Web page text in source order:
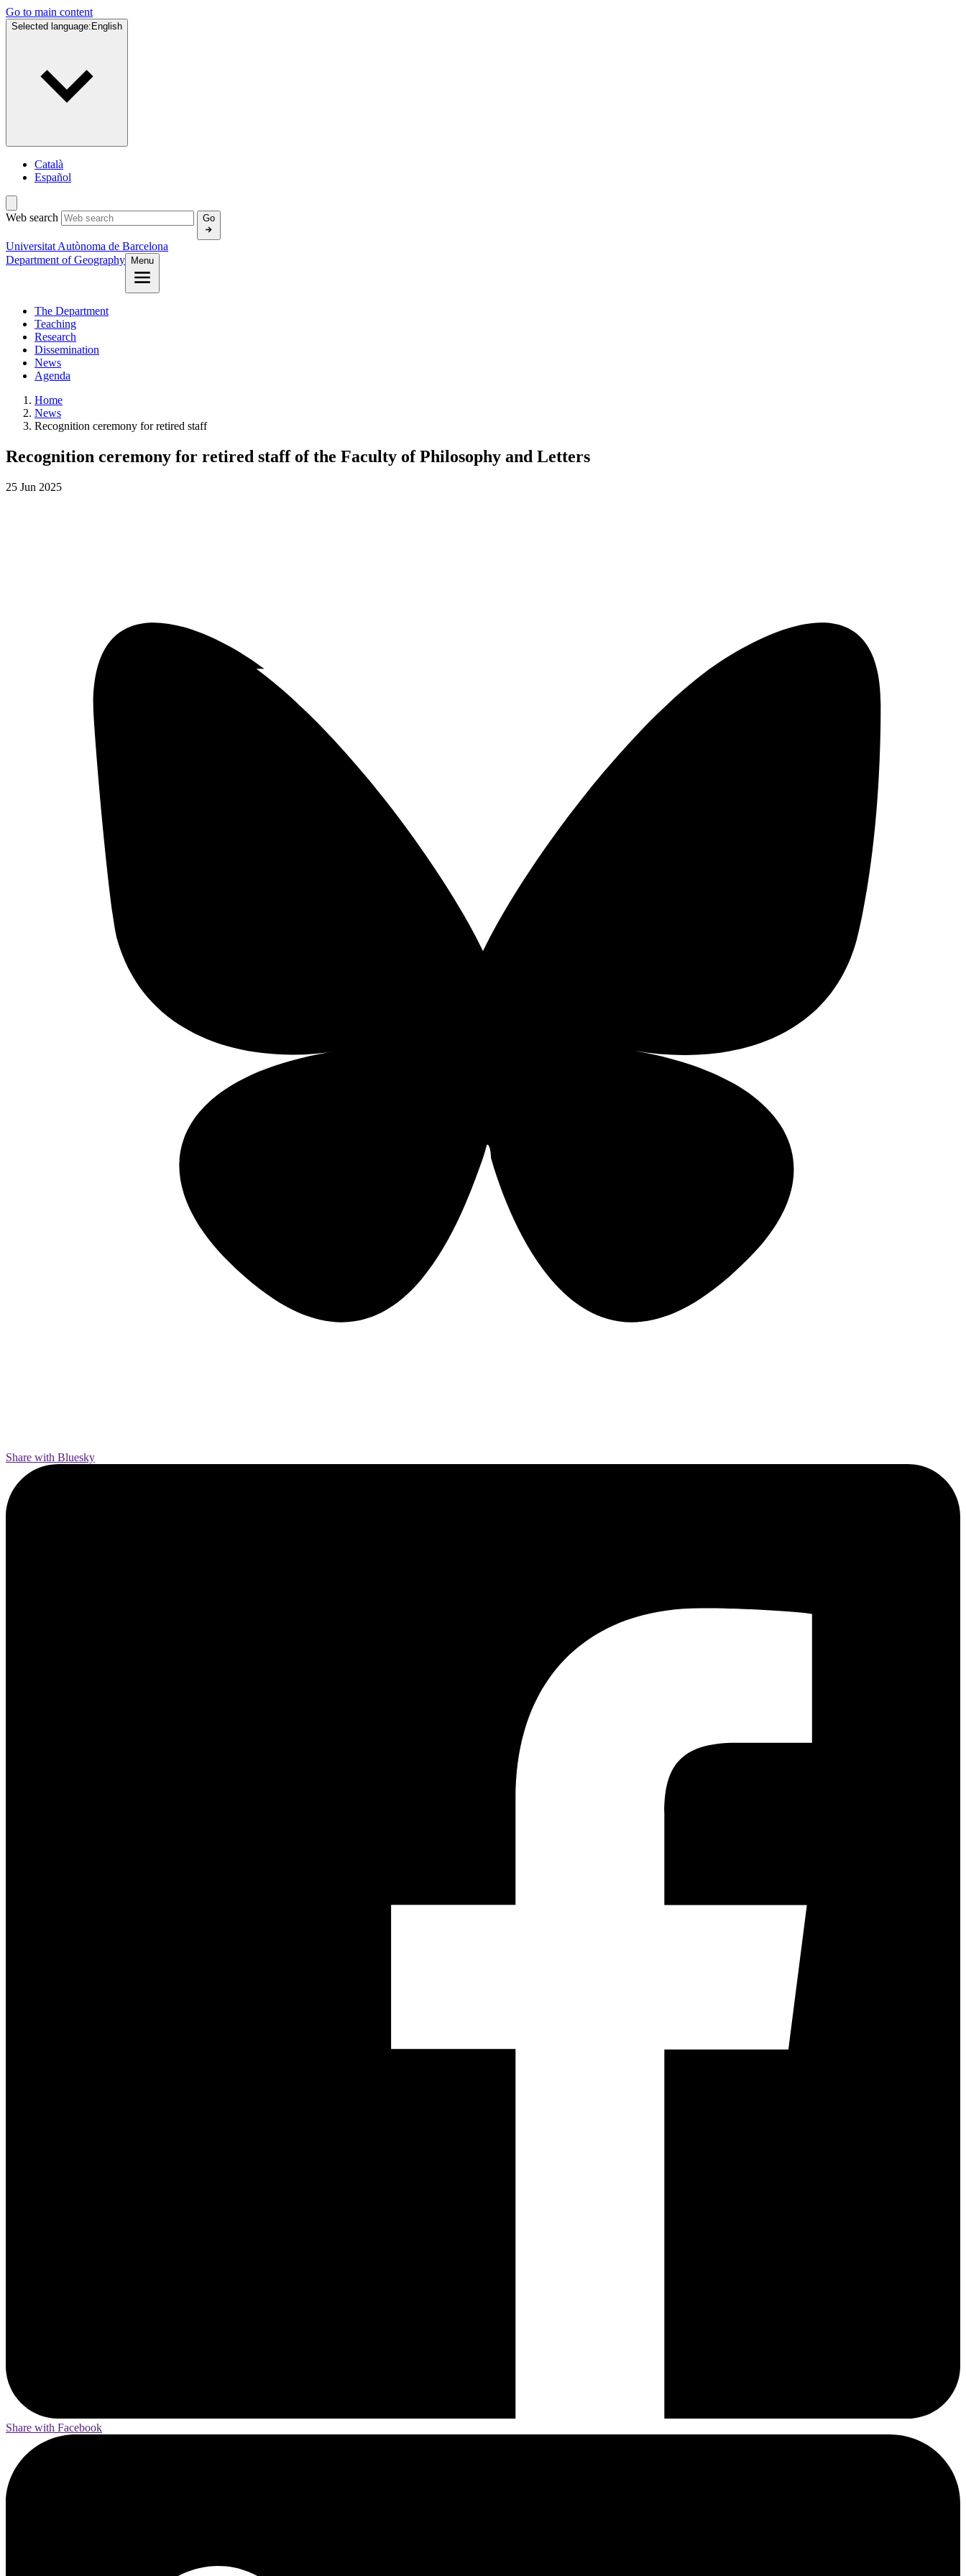
Go to main content
Selected language: English
Català
Español
Web search Go
Universitat Autònoma de Barcelona
Department of Geography
Menu
The Department
Teaching
Research
Dissemination
News
Agenda
Home
News
Recognition ceremony for retired staff
Recognition ceremony for retired staff of the Faculty of Philosophy and Letters
25 Jun 2025
Share with Bluesky
Share with Facebook